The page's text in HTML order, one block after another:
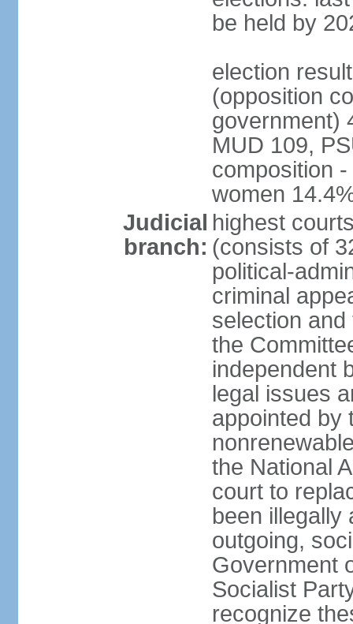
be held by
election
(opposition
government)
MUD 109,
composition
women
Judicial
branch:
highest
(consists of
political-
criminal
selection
the
independent
legal issues
appointed by
the National
court to
been illegally
outgoing,
Government
Socialist
recognize